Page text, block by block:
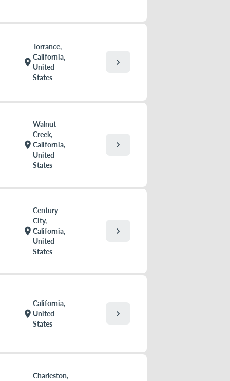
location_on
Torrance,
California,
United
States
chevron_right
location_on
Walnut
Creek,
California,
United
States
chevron_right
location_on
Century
City,
California,
United
States
chevron_right
location_on
California,
United
States
chevron_right
Charleston,